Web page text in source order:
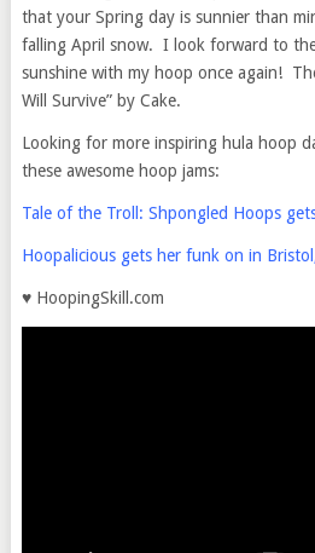
that your Spring day is sunnier than
falling April snow. I look forward to
sunshine with my hoop once again!
Will Survive” by Cake.
Looking for more inspiring hula hoop
these awesome hoop jams:
Tale of the Troll: Shpongled Hoops
Hoopalicious gets her funk on in
♥ HoopingSkill.com